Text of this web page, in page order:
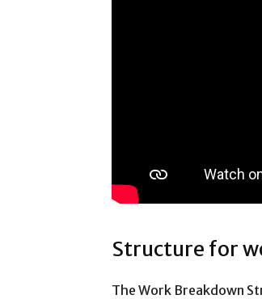
Structure for
The Work Breakdown